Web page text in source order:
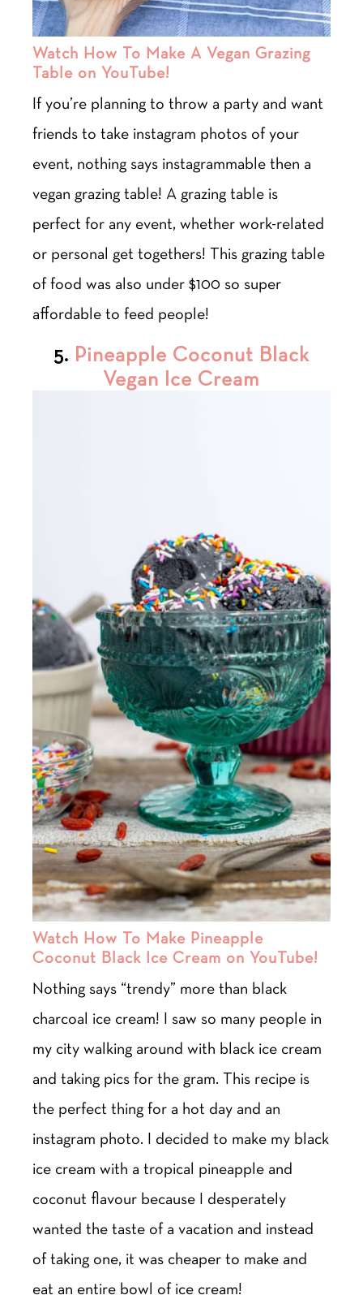
Watch How To Make A Vegan Grazing
Table on YouTube!
If you’re planning to throw a party and want
friends to take instagram photos of your
event, nothing says instagrammable then a
vegan grazing table! A grazing table is
perfect for any event, whether work-related
or personal get togethers! This grazing table
of food was also under $100 so super
affordable to feed people!
5. Pineapple Coconut Black
Vegan Ice Cream
Watch How To Make Pineapple
Coconut Black Ice Cream on YouTube!
Nothing says “trendy” more than black
charcoal ice cream! I saw so many people in
my city walking around with black ice cream
and taking pics for the gram. This recipe is
the perfect thing for a hot day and an
instagram photo. I decided to make my black
ice cream with a tropical pineapple and
coconut flavour because I desperately
wanted the taste of a vacation and instead
of taking one, it was cheaper to make and
eat an entire bowl of ice cream!